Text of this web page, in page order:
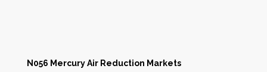
N056 Mercury Air Reduction Markets